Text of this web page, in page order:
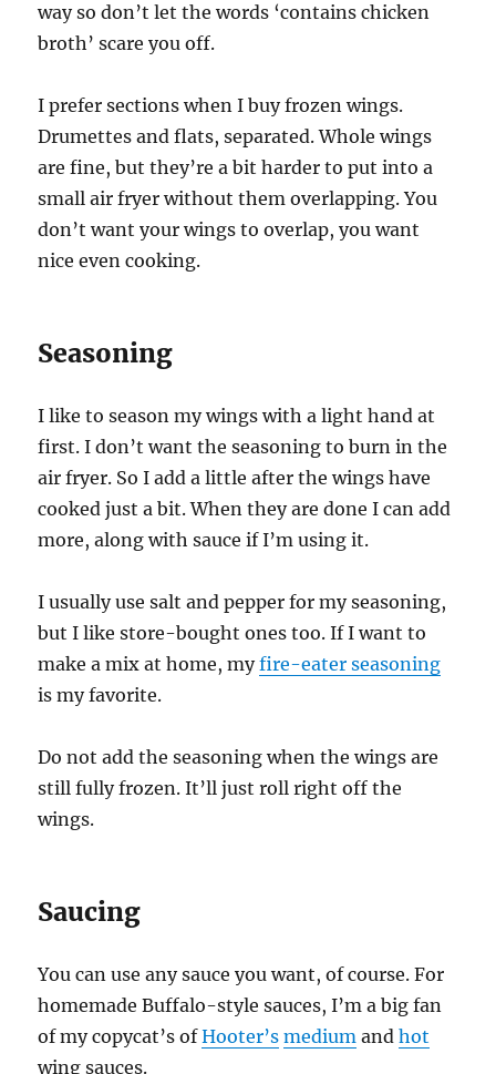
way so don’t let the words ‘contains chicken
broth’ scare you off.
I prefer sections when I buy frozen wings.
Drumettes and flats, separated. Whole wings
are fine, but they’re a bit harder to put into a
small air fryer without them overlapping. You
don’t want your wings to overlap, you want
nice even cooking.
Seasoning
I like to season my wings with a light hand at
first. I don’t want the seasoning to burn in the
air fryer. So I add a little after the wings have
cooked just a bit. When they are done I can add
more, along with sauce if I’m using it.
I usually use salt and pepper for my seasoning,
but I like store-bought ones too. If I want to
make a mix at home, myfire-eater seasoning
is my favorite.
Do not add the seasoning when the wings are
still fully frozen. It’ll just roll right off the
wings.
Saucing
You can use any sauce you want, of course. For
homemade Buffalo-style sauces, I’m a big fan
of my copycat’s ofHooter’s medium andhot
wing sauces.